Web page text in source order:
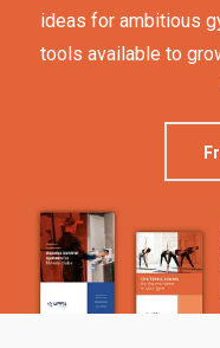
ideas for ambitious
tools available to